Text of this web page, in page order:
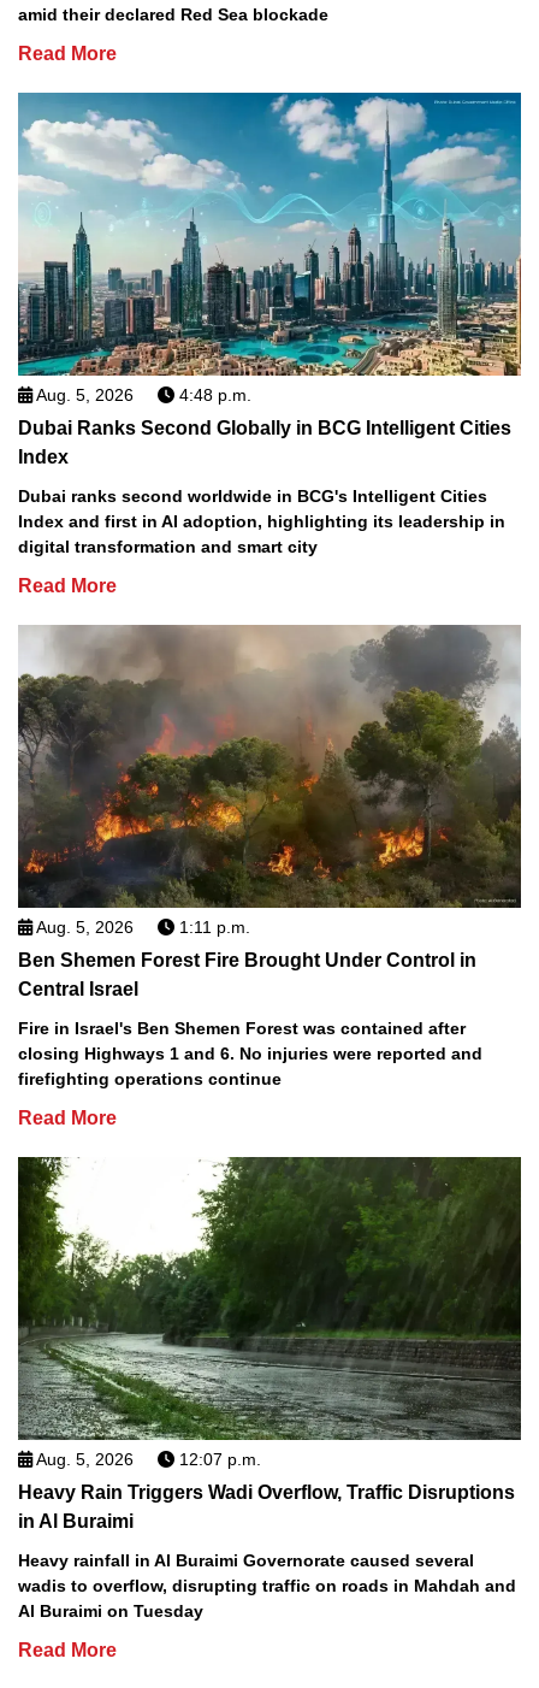
amid their declared Red Sea blockade
Read More
Aug. 5, 2026 4:48 p.m.
Dubai Ranks Second Globally in BCG Intelligent Cities
Index
Dubai ranks second worldwide in BCG's Intelligent Cities
Index and first in AI adoption, highlighting its leadership in
digital transformation and smart city
Read More
Aug. 5, 2026 1:11 p.m.
Ben Shemen Forest Fire Brought Under Control in
Central Israel
Fire in Israel's Ben Shemen Forest was contained after
closing Highways 1 and 6. No injuries were reported and
firefighting operations continue
Read More
Aug. 5, 2026 12:07 p.m.
Heavy Rain Triggers Wadi Overflow, Traffic Disruptions
in Al Buraimi
Heavy rainfall in Al Buraimi Governorate caused several
wadis to overflow, disrupting traffic on roads in Mahdah and
Al Buraimi on Tuesday
Read More